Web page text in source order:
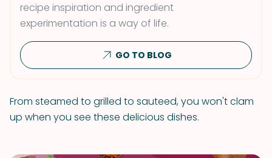
recipe inspiration and ingredient
experimentation is a way of life.
GO TO BLOG
From steamed to grilled to sauteed, you won't clam
up when you see these delicious dishes.